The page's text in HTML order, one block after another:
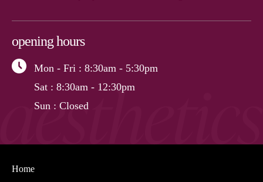
opening hours
Mon - Fri : 8:30am - 5:30pm
Sat : 8:30am - 12:30pm
Sun : Closed
Home